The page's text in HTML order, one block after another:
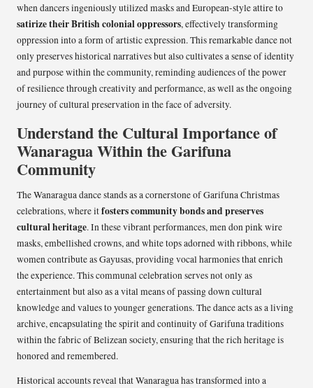
when dancers ingeniously utilized masks and European-style attire to
satirize their British colonial oppressors, effectively transforming
oppression into a form of artistic expression. This remarkable dance not
only preserves historical narratives but also cultivates a sense of identity
and purpose within the community, reminding audiences of the power
of resilience through creativity and performance, as well as the ongoing
journey of cultural preservation in the face of adversity.
Understand the Cultural Importance of
Wanaragua Within the Garifuna
Community
The Wanaragua dance stands as a cornerstone of Garifuna Christmas
celebrations, where itfosters community bonds and preserves
cultural heritage. In these vibrant performances, men don pink wire
masks, embellished crowns, and white tops adorned with ribbons, while
women contribute as Gayusas, providing vocal harmonies that enrich
the experience. This communal celebration serves not only as
entertainment but also as a vital means of passing down cultural
knowledge and values to younger generations. The dance acts as a living
archive, encapsulating the spirit and continuity of Garifuna traditions
within the fabric of Belizean society, ensuring that the rich heritage is
honored and remembered.
Historical accounts reveal that Wanaragua has transformed into a